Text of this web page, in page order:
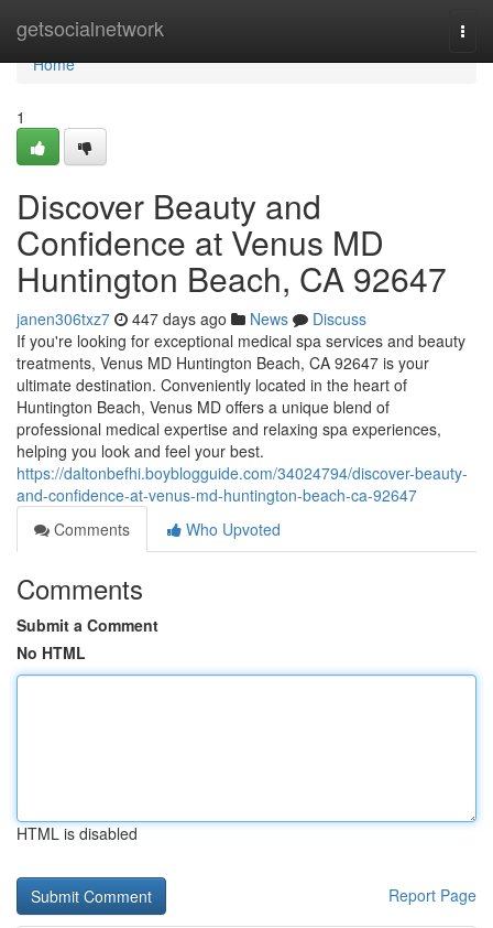
getsocialnetwork
Home
Home
1
Discover Beauty and
Confidence at Venus MD
Huntington Beach, CA 92647
janen306txz7 447 days ago News
Discuss
If you're looking for exceptional medical spa services and beauty
treatments, Venus MD Huntington Beach, CA 92647 is your
ultimate destination. Conveniently located in the heart of
Huntington Beach, Venus MD offers a unique blend of
professional medical expertise and relaxing spa experiences,
helping you look and feel your best.
https://daltonbefhi.boyblogguide.com/34024794/discover-beauty-
and-confidence-at-venus-md-huntington-beach-ca-92647
Comments
Who Upvoted
Comments
Submit a Comment
No HTML
HTML is disabled
Report Page